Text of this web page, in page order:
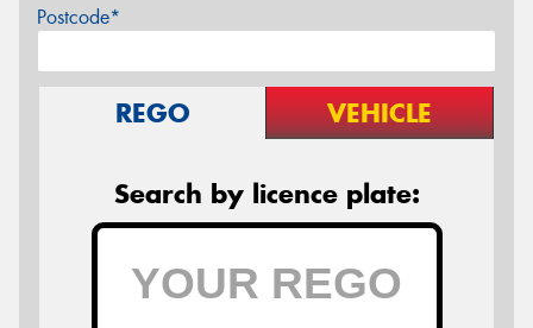
Postcode*
REGO VEHICLE
Search by licence plate: